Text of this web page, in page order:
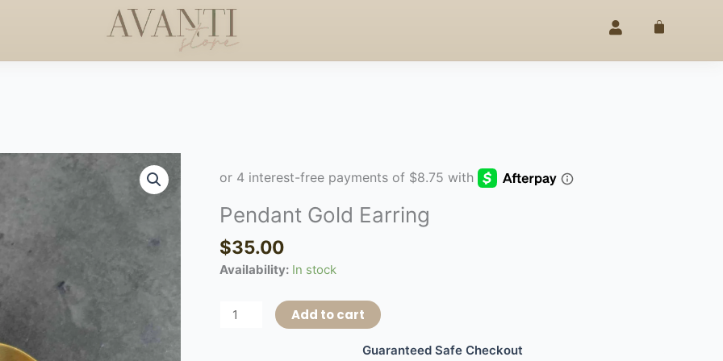
HAPPY MOTHERS DAY 25% OFF – 4TH OF JULY
Cart
Pendant Gold Earring
$35.00
Availability: In stock
Gold
quantity
Add to cart
Guaranteed Safe Checkout